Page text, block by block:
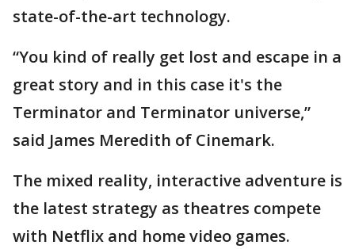
state-of-the-art technology.
“You kind of really get lost and escape in a
great story and in this case it's the
Terminator and Terminator universe,”
said James Meredith of Cinemark.
The mixed reality, interactive adventure is
the latest strategy as theatres compete
with Netflix and home video games.